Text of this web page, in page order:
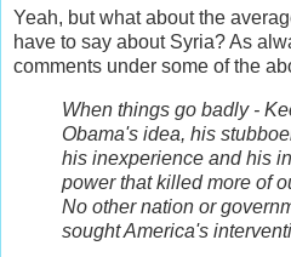
Yeah, but what about the
have to say about Syria? As
comments under some of the
When things go badly -
Obama's idea, his
his inexperience and his
power that killed more of
No other nation or
sought America's